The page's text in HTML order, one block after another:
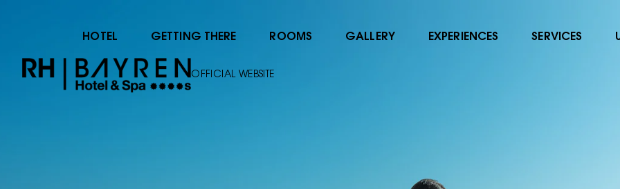
HOTEL GETTING THERE ROOMS GALLERY EXPERIENCES SERVICES
OFFICIAL WEBSITE